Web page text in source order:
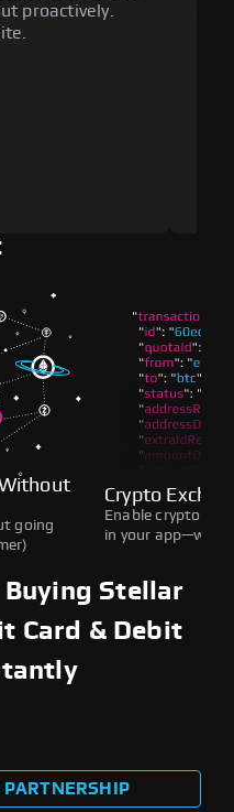
proactively.
going
Crypto
Enable crypto
in your
Stellar
Card & Debit
PARTNERSHIP